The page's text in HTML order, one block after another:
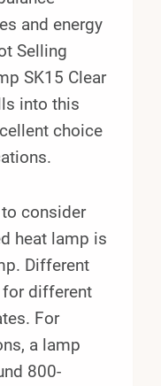
and energy
Selling
SK15 Clear
into this
choice
consider
heat lamp is
Different
for different
For
a lamp
800-